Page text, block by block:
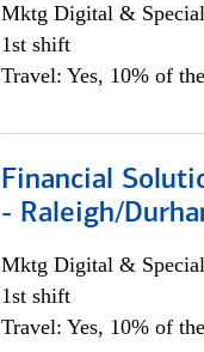
Mktg Digital &
1st shift
Travel: Yes, 10% of
Financial
- Raleigh/
Mktg Digital &
1st shift
Travel: Yes, 10% of